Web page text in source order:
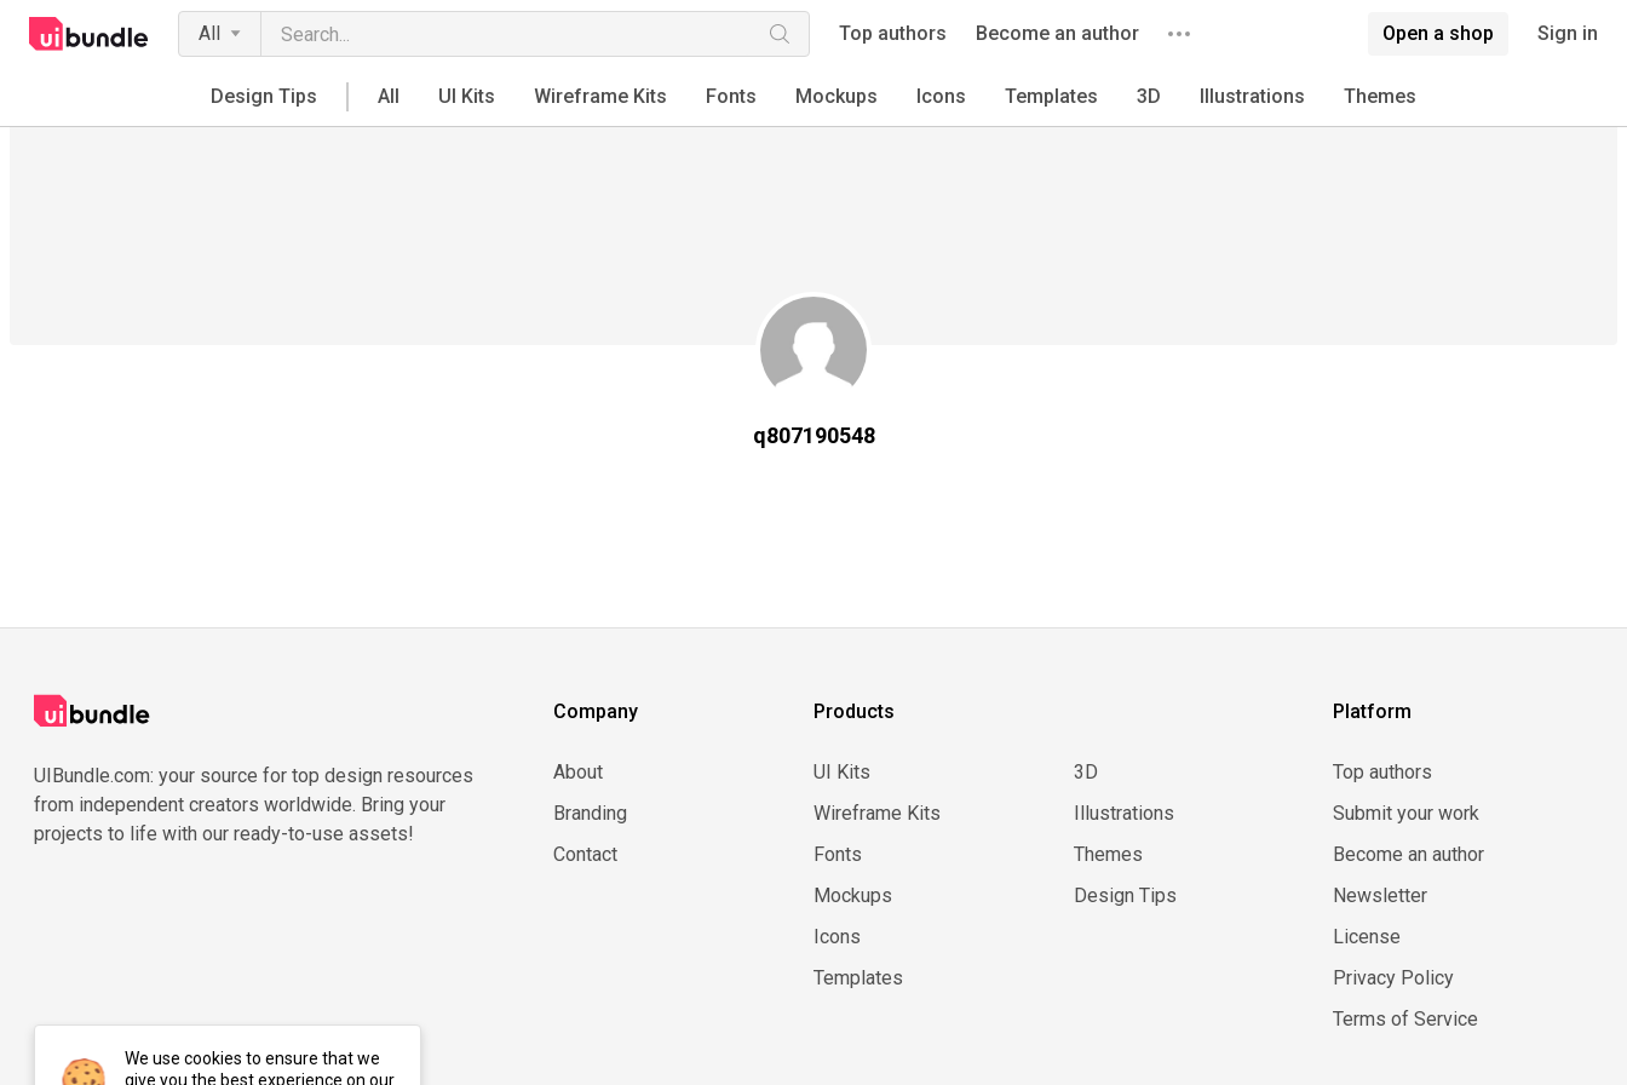
All Top authors Become an author Open a shop Sign in
Design Tips All UI Kits Wireframe Kits Fonts Mockups Icons Templates 3D Illustrations Themes
q807190548
UIBundle.com: your source for top design resources
from independent creators worldwide. Bring your
projects to life with our ready-to-use assets!
Company
About
Branding
Contact
Products
UI Kits
Wireframe Kits
Fonts
Mockups
Icons
Templates
3D
Illustrations
Themes
Design Tips
Platform
Top authors
Submit your work
Become an author
Newsletter
License
Privacy Policy
Terms of Service
We use cookies to ensure that we
give you the best experience on our